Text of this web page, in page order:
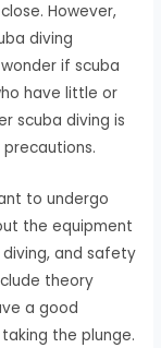
However,
diving
if scuba
have little or
scuba diving is
to undergo
the equipment
diving, and safety
theory
a good
the plunge.